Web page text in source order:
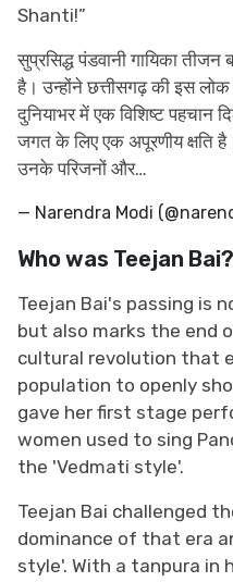
Shanti!”
सुप्रसिद्ध पंडवानी गायिका
है। उन्होंने छत्तीसगढ़ की इस
दुनियाभर में एक विशिष्ट पहचान
जगत के लिए एक अपूरणीय क्षति
उनके परिजनों और…
— Narendra Modi
Who was Teejan Bai?
Teejan Bai's passing is
but also marks the end
cultural revolution that
population to openly
gave her first stage
women used to sing
the 'Vedmati style'.
Teejan Bai challenged
dominance of that era
style'. With a tanpura in